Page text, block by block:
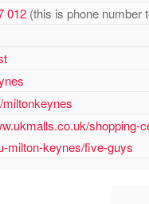
012 (this is phone number
shopping-
milton-keynes/five-guys